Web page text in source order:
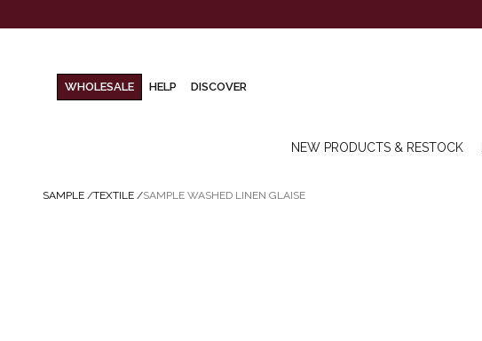
WHOLESALE HELP DISCOVER
NEW PRODUCTS & RESTOCK
SAMPLE /TEXTILE /SAMPLE WASHED LINEN GLAISE